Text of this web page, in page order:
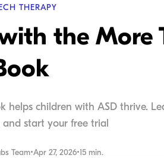
THERAPY
the More
children with ASD thrive.
start your free trial
Team•Apr 27, 2026•15 min.